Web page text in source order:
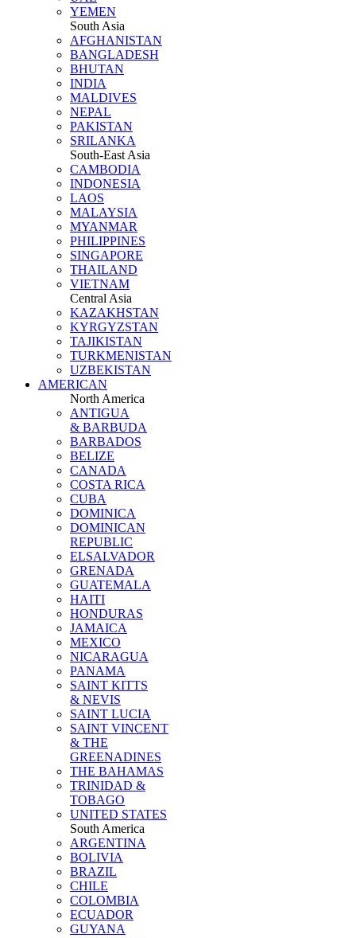
YEMEN
South Asia
AFGHANISTAN
BANGLADESH
BHUTAN
INDIA
MALDIVES
NEPAL
PAKISTAN
SRILANKA
South-East Asia
CAMBODIA
INDONESIA
LAOS
MALAYSIA
MYANMAR
PHILIPPINES
SINGAPORE
THAILAND
VIETNAM
Central Asia
KAZAKHSTAN
KYRGYZSTAN
TAJIKISTAN
TURKMENISTAN
UZBEKISTAN
AMERICAN
North America
ANTIGUA
& BARBUDA
BARBADOS
BELIZE
CANADA
COSTA RICA
CUBA
DOMINICA
DOMINICAN
REPUBLIC
ELSALVADOR
GRENADA
GUATEMALA
HAITI
HONDURAS
JAMAICA
MEXICO
NICARAGUA
PANAMA
SAINT KITTS
& NEVIS
SAINT LUCIA
SAINT VINCENT
& THE
GREENADINES
THE BAHAMAS
TRINIDAD &
TOBAGO
UNITED STATES
South America
ARGENTINA
BOLIVIA
BRAZIL
CHILE
COLOMBIA
ECUADOR
GUYANA